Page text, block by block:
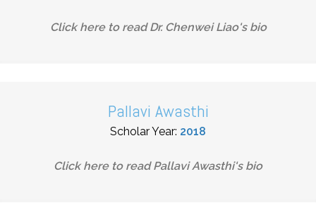
Click here to readDr. Chenwei Liao's bio
Pallavi Awasthi
Scholar Year: 2018
Click here to readPallavi Awasthi's bio